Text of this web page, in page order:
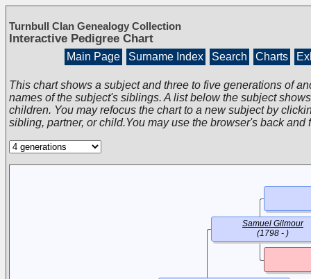
Turnbull Clan Genealogy Collection
Interactive Pedigree Chart
Main Page Surname Index Search Charts
This chart shows a subject and three to five generations of
names of the subject's siblings. A list below the subject
children. You may refocus the chart to a new subject by
sibling, partner, or child.You may use the browser's back and
Samuel Gilmour
(1798 - )